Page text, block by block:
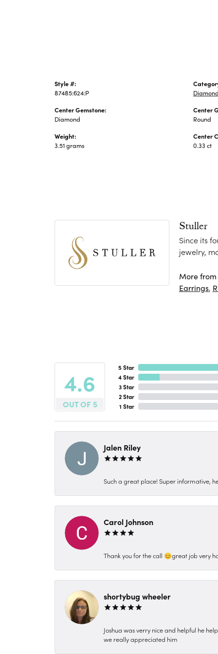
Jewelry
Style #:
87485:624:P
Center Gemstone:
Diamond
Weight:
3.51 grams
Center
Round
Center
0.33 ct
Stuller
Since its
jewelry,
More
Earrings,
4.6
OUT OF 5
5 Star
4 Star
3 Star
2 Star
1 Star
Jalen Riley
Such a great place! Super informative,
Carol Johnson
Thank you for the call 😊great job very
shortybug wheeler
Joshua was verry nice and helpful he
we really appreciated him